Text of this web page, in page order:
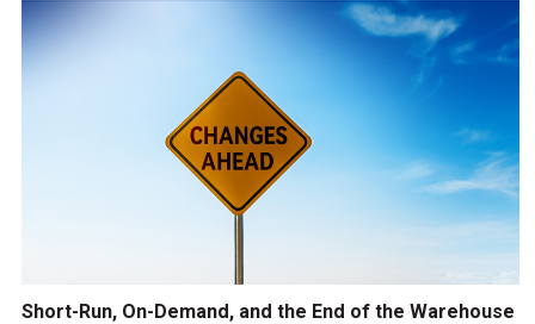
Short-Run, On-Demand, and the End of the Warehouse